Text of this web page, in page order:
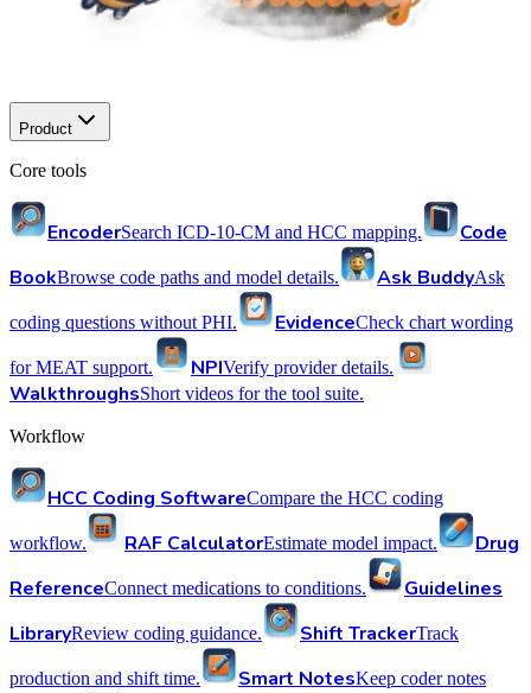
Product
Core tools
EncoderSearch ICD-10-CM and HCC mapping.
Code
BookBrowse code paths and model details. Ask BuddyAsk
coding questions without PHI. EvidenceCheck chart wording
for MEAT support. NPIVerify provider details.
WalkthroughsShort videos for the tool suite.
Workflow
HCC Coding SoftwareCompare the HCC coding
workflow. RAF CalculatorEstimate model impact.
Drug
ReferenceConnect medications to conditions.
Guidelines
LibraryReview coding guidance. Shift TrackerTrack
production and shift time. Smart NotesKeep coder notes